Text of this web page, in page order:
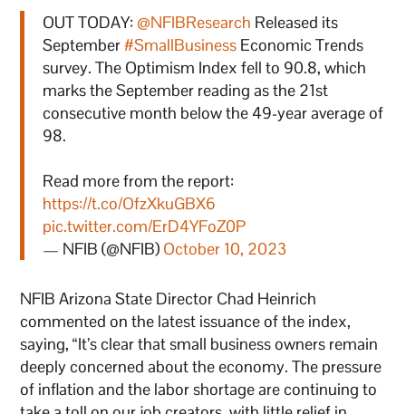
OUT TODAY: @NFIBResearch Released its
September#SmallBusiness Economic Trends
survey. The Optimism Index fell to 90.8, which
marks the September reading as the 21st
consecutive month below the 49-year average of
98.
Read more from the report:
https://t.co/OfzXkuGBX6
pic.twitter.com/ErD4YFoZ0P
— NFIB (@NFIB) October 10, 2023
NFIB Arizona State Director Chad Heinrich
commented on the latest issuance of the index,
saying, “It’s clear that small business owners remain
deeply concerned about the economy. The pressure
of inflation and the labor shortage are continuing to